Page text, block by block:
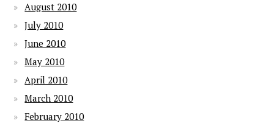
August 2010
July 2010
June 2010
May 2010
April 2010
March 2010
February 2010